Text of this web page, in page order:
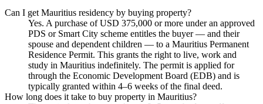
Can I get Mauritius residency by buying property?
Yes. A purchase of USD 375,000 or more under an approved
PDS or Smart City scheme entitles the buyer — and their
spouse and dependent children — to a Mauritius Permanent
Residence Permit. This grants the right to live, work and
study in Mauritius indefinitely. The permit is applied for
through the Economic Development Board (EDB) and is
typically granted within 4–6 weeks of the final deed.
How long does it take to buy property in Mauritius?